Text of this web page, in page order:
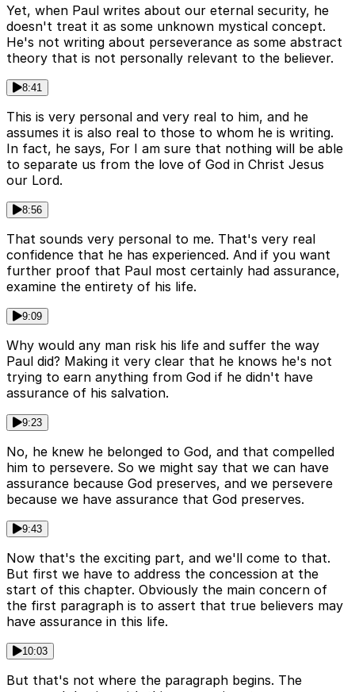
Yet, when Paul writes about our eternal security, he
doesn't treat it as some unknown mystical concept.
He's not writing about perseverance as some abstract
theory that is not personally relevant to the believer.
8:41
This is very personal and very real to him, and he
assumes it is also real to those to whom he is writing.
In fact, he says, For I am sure that nothing will be able
to separate us from the love of God in Christ Jesus
our Lord.
8:56
That sounds very personal to me. That's very real
confidence that he has experienced. And if you want
further proof that Paul most certainly had assurance,
examine the entirety of his life.
9:09
Why would any man risk his life and suffer the way
Paul did? Making it very clear that he knows he's not
trying to earn anything from God if he didn't have
assurance of his salvation.
9:23
No, he knew he belonged to God, and that compelled
him to persevere. So we might say that we can have
assurance because God preserves, and we persevere
because we have assurance that God preserves.
9:43
Now that's the exciting part, and we'll come to that.
But first we have to address the concession at the
start of this chapter. Obviously the main concern of
the first paragraph is to assert that true believers may
have assurance in this life.
10:03
But that's not where the paragraph begins. The